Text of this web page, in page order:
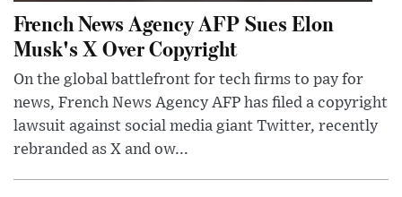
French News Agency AFP Sues Elon
Musk's X Over Copyright
On the global battlefront for tech firms to pay for
news, French News Agency AFP has filed a copyright
lawsuit against social media giant Twitter, recently
rebranded as X and ow...